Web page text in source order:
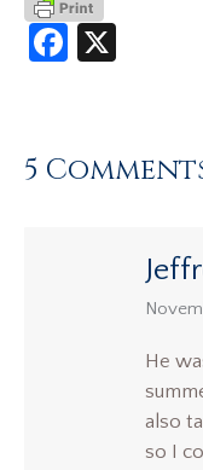
5
says:
He
also
so I